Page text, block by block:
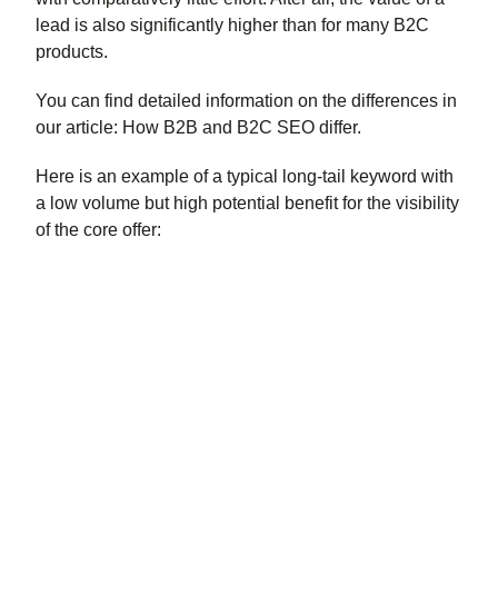
lead is also significantly higher than for many B2C
products.
You can find detailed information on the differences in
our article: How B2B and B2C SEO differ.
Here is an example of a typical long-tail keyword with
a low volume but high potential benefit for the visibility
of the core offer: